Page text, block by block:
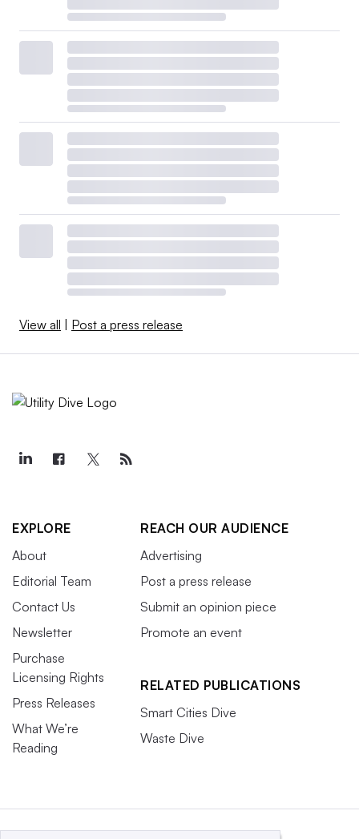
View all Post a press release
EXPLORE
About
Editorial Team
Contact Us
Newsletter
Purchase
Licensing Rights
Press Releases
What We’re
Reading
REACH OUR AUDIENCE
Advertising
Post a press release
Submit an opinion piece
Promote an event
RELATED PUBLICATIONS
Smart Cities Dive
Waste Dive